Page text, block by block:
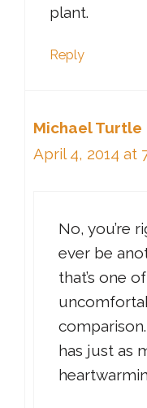
plant.
Reply
Michael Turtle
April 4, 2014 at
No, you’re
ever be
that’s one
has just as